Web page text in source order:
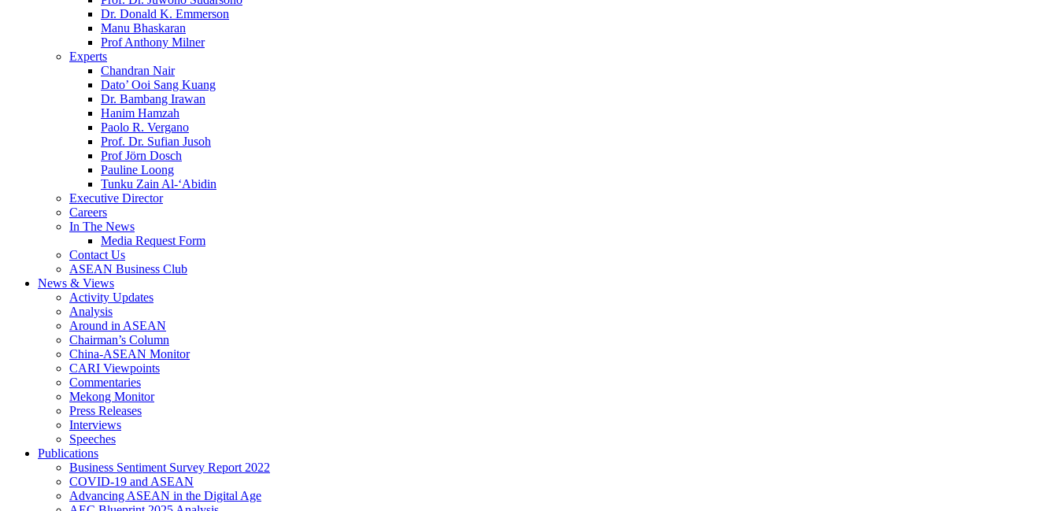
Dr. Donald K. Emmerson
Manu Bhaskaran
Prof Anthony Milner
Experts
Chandran Nair
Dato’ Ooi Sang Kuang
Dr. Bambang Irawan
Hanim Hamzah
Paolo R. Vergano
Prof. Dr. Sufian Jusoh
Prof Jörn Dosch
Pauline Loong
Tunku Zain Al-‘Abidin
Executive Director
Careers
In The News
Media Request Form
Contact Us
ASEAN Business Club
News & Views
Activity Updates
Analysis
Around in ASEAN
Chairman’s Column
China-ASEAN Monitor
CARI Viewpoints
Commentaries
Mekong Monitor
Press Releases
Interviews
Speeches
Publications
Business Sentiment Survey Report 2022
COVID-19 and ASEAN
Advancing ASEAN in the Digital Age